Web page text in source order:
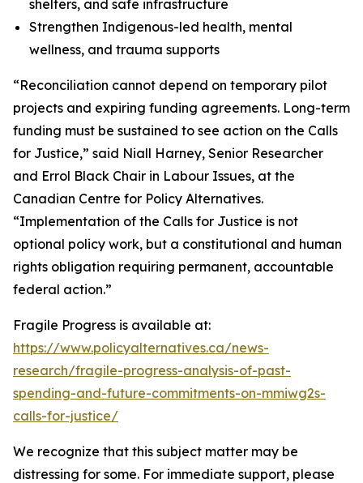
shelters, and safe infrastructure
Strengthen Indigenous-led health, mental
wellness, and trauma supports
“Reconciliation cannot depend on temporary pilot
projects and expiring funding agreements. Long-term
funding must be sustained to see action on the Calls
for Justice,” said Niall Harney, Senior Researcher
and Errol Black Chair in Labour Issues, at the
Canadian Centre for Policy Alternatives.
“Implementation of the Calls for Justice is not
optional policy work, but a constitutional and human
rights obligation requiring permanent, accountable
federal action.”
Fragile Progress is available at:
https://www.policyalternatives.ca/news-
research/fragile-progress-analysis-of-past-
spending-and-future-commitments-on-mmiwg2s-
calls-for-justice/
We recognize that this subject matter may be
distressing for some. For immediate support, please